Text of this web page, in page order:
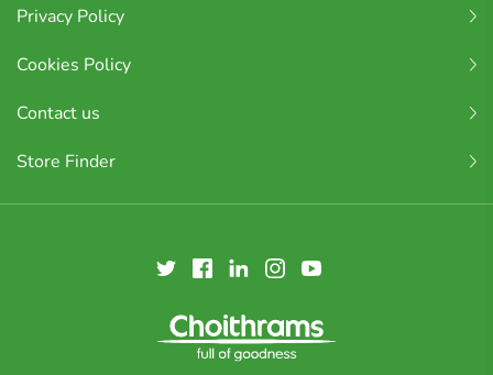
Privacy Policy
Cookies Policy
Contact us
Store Finder